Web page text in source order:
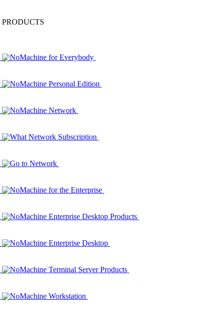
PRODUCTS
NoMachine for Everybody
NoMachine Personal Edition
NoMachine Network
What Network Subscription
Go to Network
NoMachine for the Enterprise
NoMachine Enterprise Desktop Products
NoMachine Enterprise Desktop
NoMachine Terminal Server Products
NoMachine Workstation